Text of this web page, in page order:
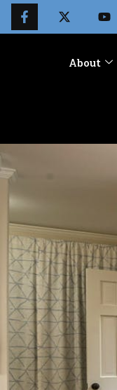
About